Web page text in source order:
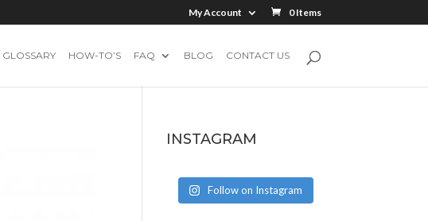
My Account 0 Items
GLOSSARY HOW-TO’S FAQ BLOG CONTACT US
INSTAGRAM
Follow on Instagram